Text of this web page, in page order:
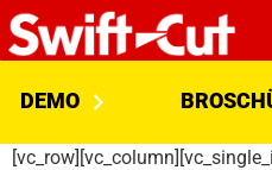
DEMO